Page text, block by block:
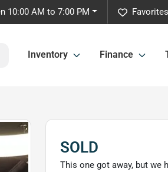
Favorites
10:00 AM to 7:00 PM
Inventory Finance
SOLD
This one got away, but we